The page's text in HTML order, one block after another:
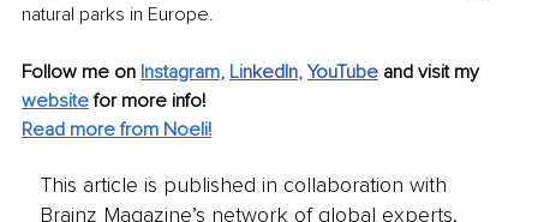
natural parks in Europe.
Follow me on Instagram, LinkedIn, YouTube and visit my
website for more info!
Read more from Noeli!
This article is published in collaboration with
Brainz Magazine’s network of global experts,